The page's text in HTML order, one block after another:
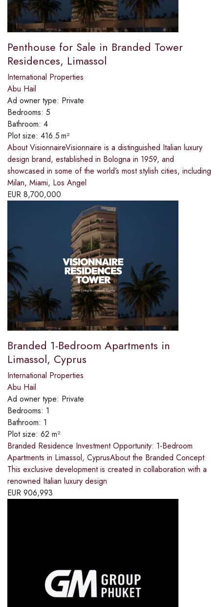
Penthouse for Sale in Branded Tower
Residences, Limassol
International Properties
Abu Hail
Ad owner type: Private
Bedrooms: 5
Bathroom: 4
Plot size: 416.5 m²
About VisionnaireVisionnaire is a distinguished Italian luxury
design brand, established in Bologna in 1959, and
showcased in some of the world’s most stylish cities, including
Milan, Miami, Los Angel
EUR 8,700,000
Branded 1-Bedroom Apartments in
Limassol, Cyprus
International Properties
Abu Hail
Ad owner type: Private
Bedrooms: 1
Bathroom: 1
Plot size: 62 m²
Branded Residence Investment Opportunity: 1-Bedroom
Apartments in Limassol, CyprusAbout the Branded Concept
This exclusive development is created in collaboration with a
renowned Italian luxury design
EUR 906,993